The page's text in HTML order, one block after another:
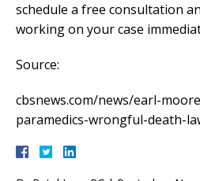
schedule a free consultation
working on your case
Source:
cbsnews.com/news/earl-
paramedics-wrongful-death-